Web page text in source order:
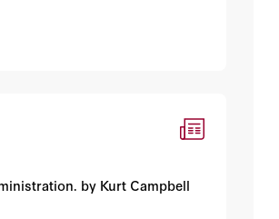
by Kurt Campbell